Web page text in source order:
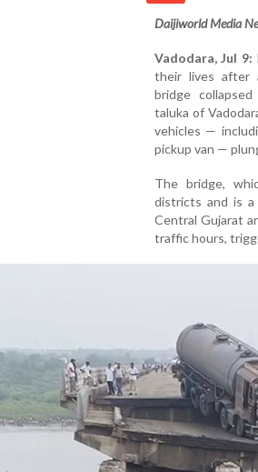
Daijiworld Media
Vadodara, Jul 9:
their lives after
bridge
taluka of
vehicles —
pickup van —
The bridge,
districts and is
Central Gujarat
traffic hours,